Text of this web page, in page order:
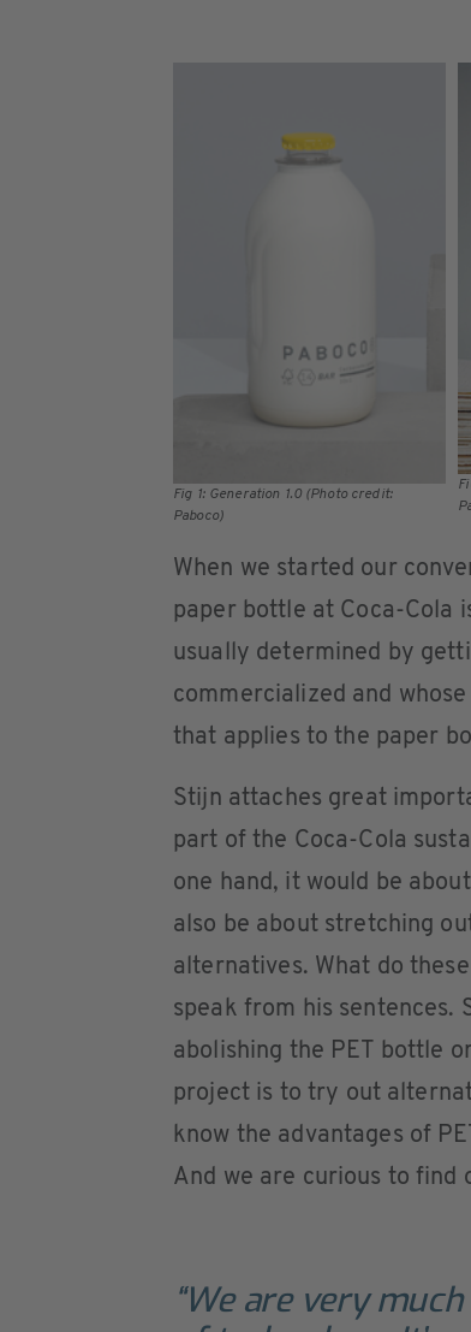
Fig 1: Generation 1.0 (Photo credit:
Paboco)
When we started our
paper bottle at Coca-Cola
usually determined by
commercialized and
that applies to the paper
Stijn attaches great
part of the Coca-Cola
one hand, it would be
also be about stretching
alternatives. What do
speak from his sentences.
abolishing the PET bottle
project is to try out
know the advantages of
And we are curious to find
“We are very